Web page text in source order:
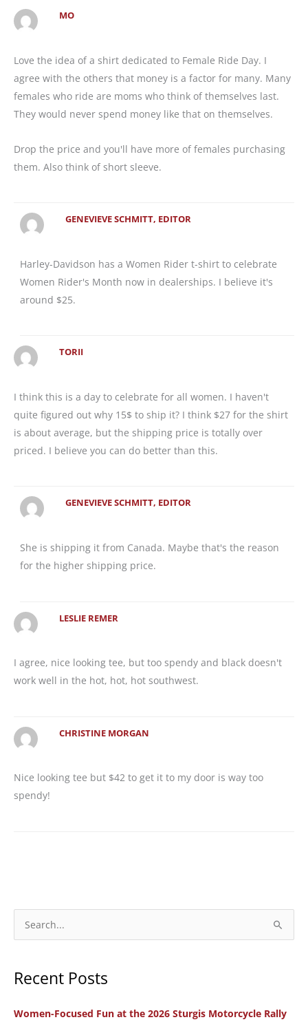
MO
Love the idea of a shirt dedicated to Female Ride Day. I
agree with the others that money is a factor for many. Many
females who ride are moms who think of themselves last.
They would never spend money like that on themselves.
Drop the price and you'll have more of females purchasing
them. Also think of short sleeve.
GENEVIEVE SCHMITT, EDITOR
Harley-Davidson has a Women Rider t-shirt to celebrate
Women Rider's Month now in dealerships. I believe it's
around $25.
TORII
I think this is a day to celebrate for all women. I haven't
quite figured out why 15$ to ship it? I think $27 for the shirt
is about average, but the shipping price is totally over
priced. I believe you can do better than this.
GENEVIEVE SCHMITT, EDITOR
She is shipping it from Canada. Maybe that's the reason
for the higher shipping price.
LESLIE REMER
I agree, nice looking tee, but too spendy and black doesn't
work well in the hot, hot, hot southwest.
CHRISTINE MORGAN
Nice looking tee but $42 to get it to my door is way too
spendy!
e
r
h
Recent Posts
Women-Focused Fun at the 2026 Sturgis Motorcycle Rally